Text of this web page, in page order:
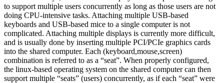
to support multiple users concurrently as long as those users are not
doing CPU-intensive tasks. Attaching multiple USB-based
keyboards and USB-based mice to a single computer is not
complicated. Attaching multiple displays is currently more difficult,
and is usually done by inserting multiple PCI/PCIe graphics cards
into the shared computer. Each (keyboard,mouse,screen)
combination is referred to as a “seat”. When properly configured,
the linux-based operating system on the shared computer can then
support multiple “seats” (users) concurrently, as if each “seat” were